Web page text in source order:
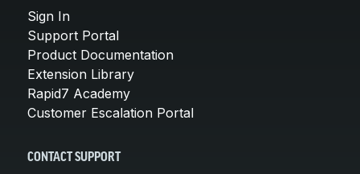
Sign In
Support Portal
Product Documentation
Extension Library
Rapid7 Academy
Customer Escalation Portal
CONTACT SUPPORT